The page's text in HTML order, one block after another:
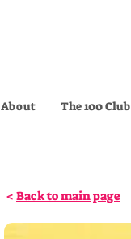
About The 100 Club
< Back to main page